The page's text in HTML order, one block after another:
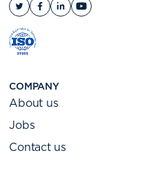
COMPANY
About us
Jobs
Contact us